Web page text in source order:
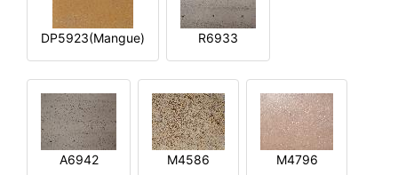
DP5923(Mangue) R6933
A6942 M4586 M4796